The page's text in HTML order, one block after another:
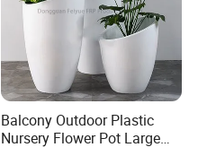
Balcony Outdoor Plastic
Nursery Flower Pot Large